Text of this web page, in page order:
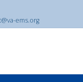
ems.org